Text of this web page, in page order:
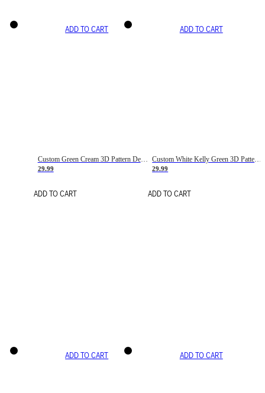
ADD TO CART
Custom Green Cream 3D Pattern Design Gradient Square Shapes Authentic Baseball Jersey
29.99
ADD TO CART
ADD TO CART
Custom White Kelly Green 3D Pattern Design Gradient Square Shapes Authentic Baseball Jersey
29.99
ADD TO CART
ADD TO CART ADD TO CART